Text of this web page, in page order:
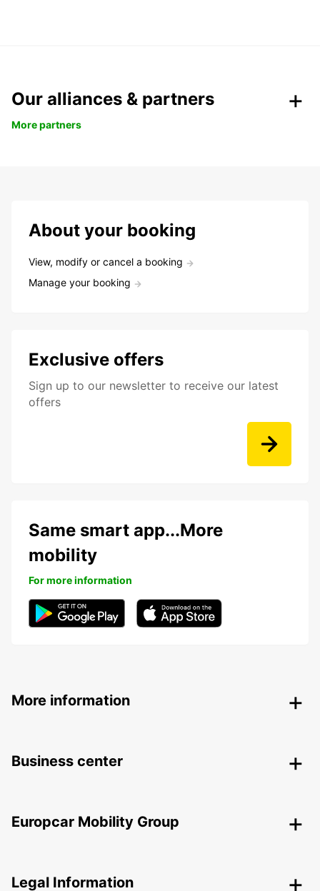
Our alliances & partners
More partners
About your booking
View, modify or cancel a booking
Manage your booking
Exclusive offers
Sign up to our newsletter to receive our latest
offers
Same smart app...More
mobility
For more information
More information
Business center
Europcar Mobility Group
Legal Information